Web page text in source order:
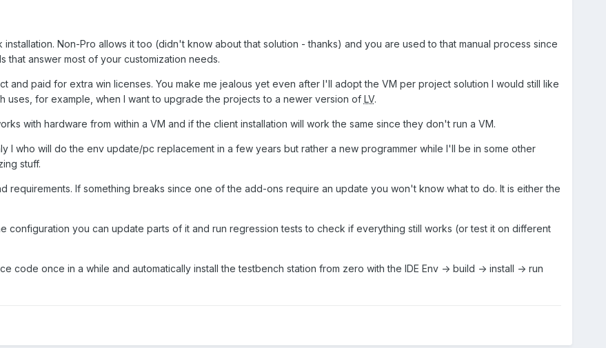
installation. Non-Pro allows it too (didn't know about that solution - thanks) and you are used to that manual process since
that answer most of your customization needs.
and paid for extra win licenses. You make me jealous yet even after I'll adopt the VM per project solution I would still like
uses, for example, when I want to upgrade the projects to a newer version of LV.
with hardware from within a VM and if the client installation will work the same since they don't run a VM.
I who will do the env update/pc replacement in a few years but rather a new programmer while I'll be in some other
stuff.
requirements. If something breaks since one of the add-ons require an update you won't know what to do. It is either the
configuration you can update parts of it and run regression tests to check if everything still works (or test it on different
code once in a while and automatically install the testbench station from zero with the IDE Env -> build -> install -> run